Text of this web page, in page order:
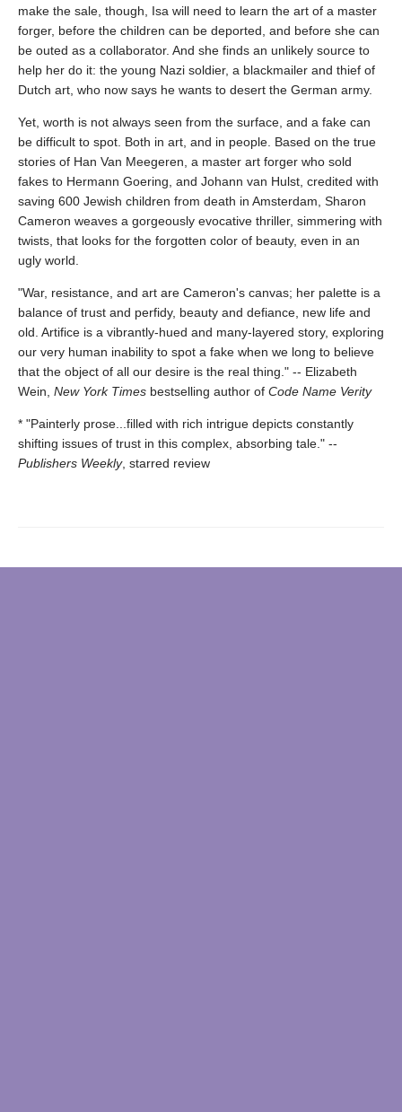
make the sale, though, Isa will need to learn the art of a master
forger, before the children can be deported, and before she can
be outed as a collaborator. And she finds an unlikely source to
help her do it: the young Nazi soldier, a blackmailer and thief of
Dutch art, who now says he wants to desert the German army.
Yet, worth is not always seen from the surface, and a fake can
be difficult to spot. Both in art, and in people. Based on the true
stories of Han Van Meegeren, a master art forger who sold
fakes to Hermann Goering, and Johann van Hulst, credited with
saving 600 Jewish children from death in Amsterdam, Sharon
Cameron weaves a gorgeously evocative thriller, simmering with
twists, that looks for the forgotten color of beauty, even in an
ugly world.
"War, resistance, and art are Cameron's canvas; her palette is a
balance of trust and perfidy, beauty and defiance, new life and
old. Artifice is a vibrantly-hued and many-layered story, exploring
our very human inability to spot a fake when we long to believe
that the object of all our desire is the real thing." -- Elizabeth
Wein, New York Times bestselling author of Code Name Verity
* "Painterly prose...filled with rich intrigue depicts constantly
shifting issues of trust in this complex, absorbing tale." --
Publishers Weekly, starred review